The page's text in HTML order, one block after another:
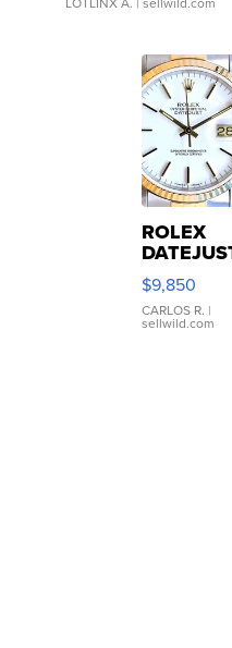
ROLEX
16233
WHITE
DIAL
FLUTED
$9,850
CARLOS R. |
sellwild.com